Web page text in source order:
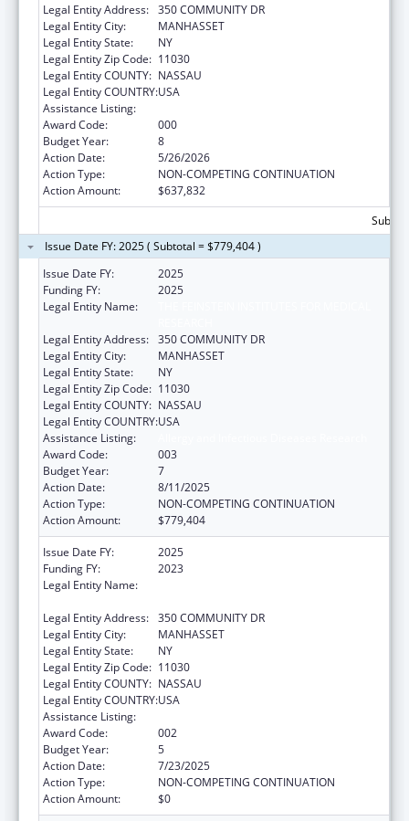
Legal Entity Address: 350 COMMUNITY DR
Legal Entity City:
MANHASSET
Legal Entity State:
NY
Legal Entity Zip Code: 11030
Legal Entity COUNTY: NASSAU
Legal Entity COUNTRY:USA
Assistance Listing:
Award Code:
000
Budget Year:
8
Action Date:
5/26/2026
Action Type:
NON-COMPETING CONTINUATION
Action Amount:
$637,832
Issue Date FY: 2025 ( Subtotal = $779,404 )
Issue Date FY:
2025
Funding FY:
2025
Legal Entity Name:
Legal Entity Address: 350 COMMUNITY DR
Legal Entity City:
MANHASSET
Legal Entity State:
NY
Legal Entity Zip Code: 11030
Legal Entity COUNTY: NASSAU
Legal Entity COUNTRY:USA
Assistance Listing:
Award Code:
003
Budget Year:
7
Action Date:
8/11/2025
Action Type:
NON-COMPETING CONTINUATION
Action Amount:
$779,404
Issue Date FY:
2025
Funding FY:
2023
Legal Entity Name:
Legal Entity Address: 350 COMMUNITY DR
Legal Entity City:
MANHASSET
Legal Entity State:
NY
Legal Entity Zip Code: 11030
Legal Entity COUNTY: NASSAU
Legal Entity COUNTRY:USA
Assistance Listing:
Award Code:
002
Budget Year:
5
Action Date:
7/23/2025
Action Type:
NON-COMPETING CONTINUATION
Action Amount:
$0